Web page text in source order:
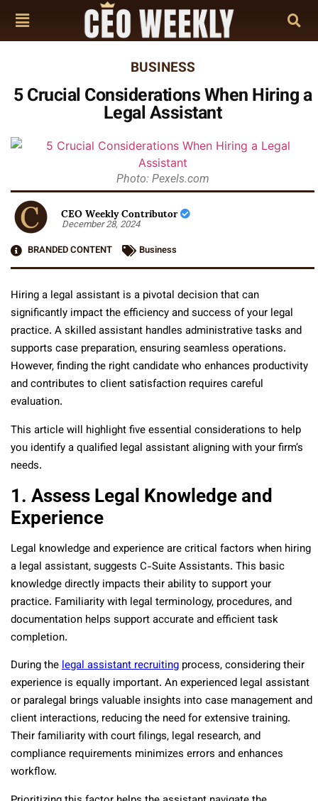
BUSINESS
5 Crucial Considerations When Hiring a
Legal Assistant
Photo: Pexels.com
CEO Weekly Contributor
December 28, 2024
BRANDED CONTENT
Business
Hiring a legal assistant is a pivotal decision that can
significantly impact the efficiency and success of your legal
practice. A skilled assistant handles administrative tasks and
supports case preparation, ensuring seamless operations.
However, finding the right candidate who enhances productivity
and contributes to client satisfaction requires careful
evaluation.
This article will highlight five essential considerations to help
you identify a qualified legal assistant aligning with your firm’s
needs.
1. Assess Legal Knowledge and
Experience
Legal knowledge and experience are critical factors when hiring
a legal assistant, suggests C-Suite Assistants. This basic
knowledge directly impacts their ability to support your
practice. Familiarity with legal terminology, procedures, and
documentation helps support accurate and efficient task
completion.
During thelegal assistant recruiting process, considering their
experience is equally important. An experienced legal assistant
or paralegal brings valuable insights into case management and
client interactions, reducing the need for extensive training.
Their familiarity with court filings, legal research, and
compliance requirements minimizes errors and enhances
workflow.